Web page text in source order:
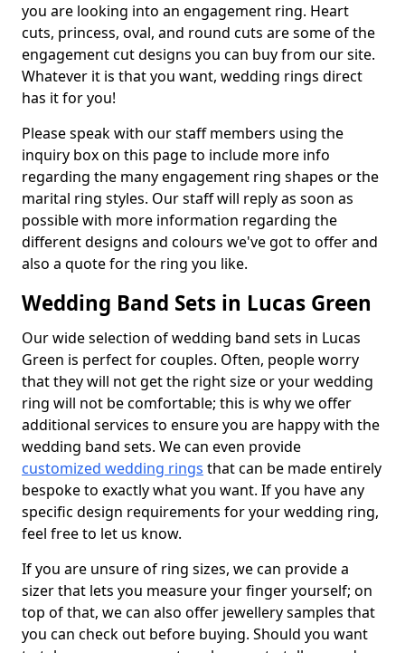
you are looking into an engagement ring. Heart
cuts, princess, oval, and round cuts are some of the
engagement cut designs you can buy from our site.
Whatever it is that you want, wedding rings direct
has it for you!
Please speak with our staff members using the
inquiry box on this page to include more info
regarding the many engagement ring shapes or the
marital ring styles. Our staff will reply as soon as
possible with more information regarding the
different designs and colours we've got to offer and
also a quote for the ring you like.
Wedding Band Sets in Lucas Green
Our wide selection of wedding band sets in Lucas
Green is perfect for couples. Often, people worry
that they will not get the right size or your wedding
ring will not be comfortable; this is why we offer
additional services to ensure you are happy with the
wedding band sets. We can even provide
customized wedding rings that can be made entirely
bespoke to exactly what you want. If you have any
specific design requirements for your wedding ring,
feel free to let us know.
If you are unsure of ring sizes, we can provide a
sizer that lets you measure your finger yourself; on
top of that, we can also offer jewellery samples that
you can check out before buying. Should you want